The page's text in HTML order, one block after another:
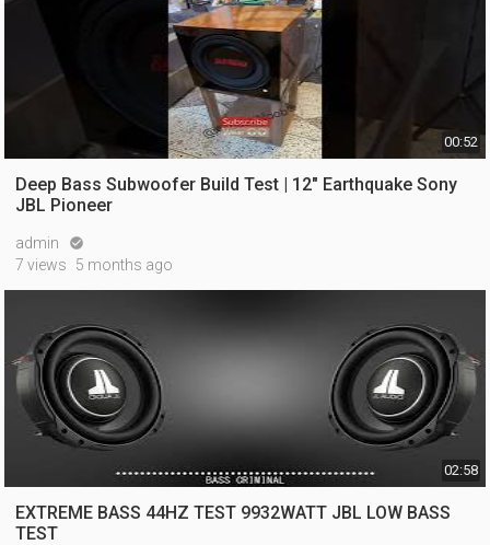
00:52
Deep Bass Subwoofer Build Test | 12" Earthquake Sony
JBL Pioneer
admin 
7 views 5 months ago
02:58
EXTREME BASS 44HZ TEST 9932WATT JBL LOW BASS
TEST